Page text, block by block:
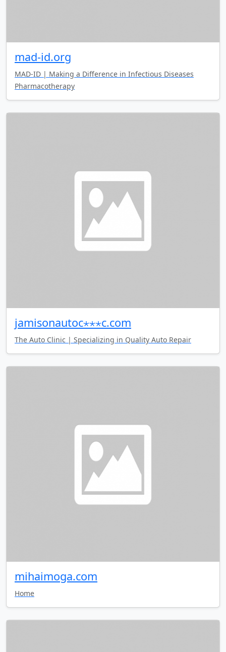
mad-id.org
MAD-ID | Making a Difference in Infectious Diseases
Pharmacotherapy
jamisonautoc⋆⋆⋆c.com
The Auto Clinic | Specializing in Quality Auto Repair
mihaimoga.com
Home